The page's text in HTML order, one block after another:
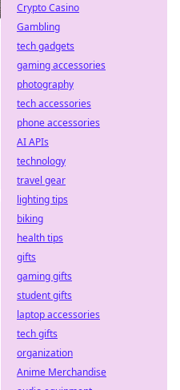
Crypto Casino
Gambling
tech gadgets
gaming accessories
photography
tech accessories
phone accessories
AI APIs
technology
travel gear
lighting tips
biking
health tips
gifts
gaming gifts
student gifts
laptop accessories
tech gifts
organization
Anime Merchandise